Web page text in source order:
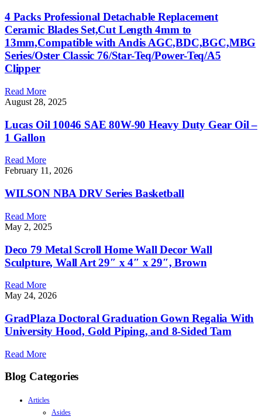
4 Packs Professional Detachable Replacement
Ceramic Blades Set,Cut Length 4mm to
13mm,Compatible with Andis AGC,BDC,BGC,MBG
Series/Oster Classic 76/Star-Teq/Power-Teq/A5
Clipper
Read More
August 28, 2025
Lucas Oil 10046 SAE 80W-90 Heavy Duty Gear Oil –
1 Gallon
Read More
February 11, 2026
WILSON NBA DRV Series Basketball
Read More
May 2, 2025
Deco 79 Metal Scroll Home Wall Decor Wall
Sculpture, Wall Art 29″ x 4″ x 29″, Brown
Read More
May 24, 2026
GradPlaza Doctoral Graduation Gown Regalia With
University Hood, Gold Piping, and 8-Sided Tam
Read More
Blog Categories
Articles
Asides